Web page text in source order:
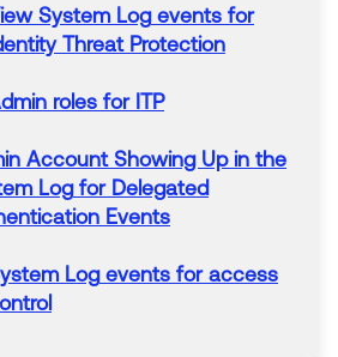
System Logevents for
Threat Protection
roles forITP
Account Showing Up in the
Log forDelegated
Events
Logevents foraccess